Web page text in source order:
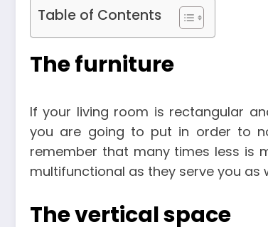
Table of Contents
The furniture
If your living room is rectangular
you are going to put in order to
remember that many times less is
multifunctional as they serve you
The vertical space